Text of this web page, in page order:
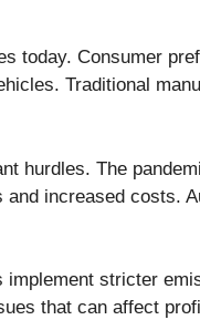
today. Consumer
Traditional
hurdles. The
increased costs.
stricter
that can affect